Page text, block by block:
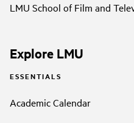
LMU School of Film and
Explore LMU
ESSENTIALS
Academic Calendar